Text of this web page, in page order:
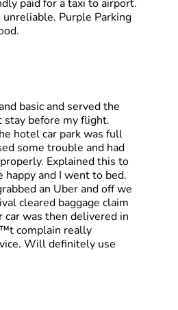
paid for a taxi to airport.
unreliable. Purple Parking
basic and served the
stay before my flight.
hotel car park was full
some trouble and had
Explained this to
and I went to bed.
an Uber and off we
cleared baggage claim
car was then delivered in
complain really
Will definitely use